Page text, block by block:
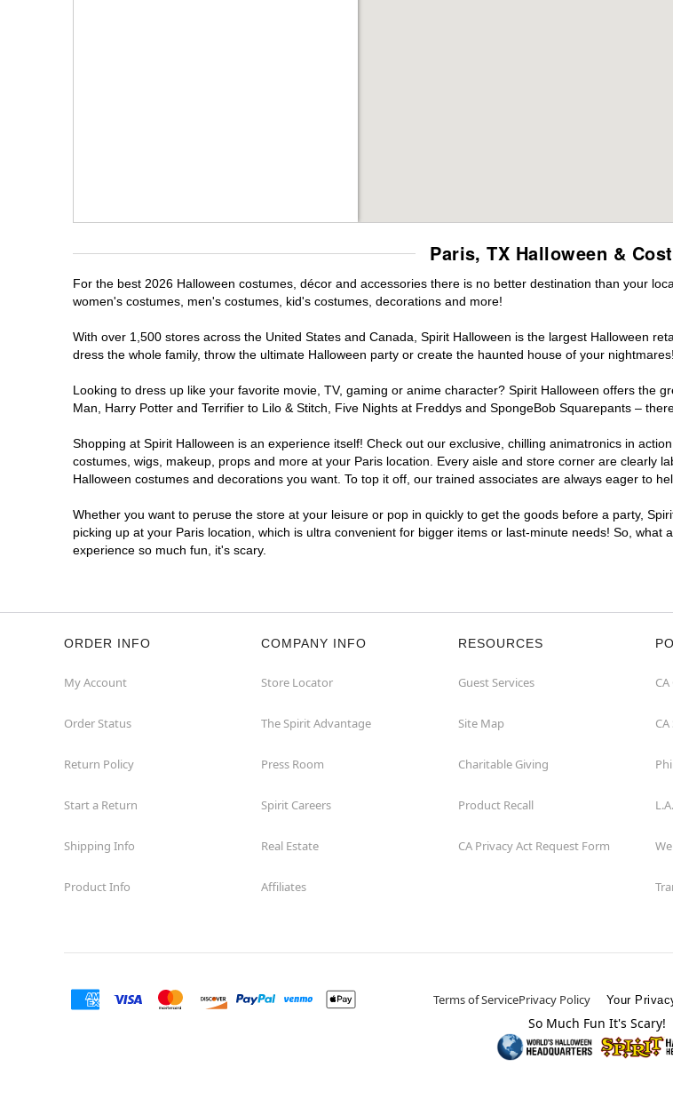
Paris, TX Halloween &
For the best 2026 Halloween costumes, décor and accessories there is no better destination than your
women's costumes, men's costumes, kid's costumes, decorations and more!
With over 1,500 stores across the United States and Canada, Spirit Halloween is the largest Halloween
dress the whole family, throw the ultimate Halloween party or create the haunted house of your nightmares!
Looking to dress up like your favorite movie, TV, gaming or anime character? Spirit Halloween offers the
Man, Harry Potter and Terrifier to Lilo & Stitch, Five Nights at Freddys and SpongeBob Squarepants –
Shopping at Spirit Halloween is an experience itself! Check out our exclusive, chilling animatronics in
costumes, wigs, makeup, props and more at your Paris location. Every aisle and store corner are clearly
Halloween costumes and decorations you want. To top it off, our trained associates are always eager to
Whether you want to peruse the store at your leisure or pop in quickly to get the goods before a party,
picking up at your Paris location, which is ultra convenient for bigger items or last-minute needs! So,
experience so much fun, it's scary.
ORDER INFO
My Account
Order Status
Return Policy
Start a Return
Shipping Info
Product Info
COMPANY INFO
Store Locator
The Spirit Advantage
Press Room
Spirit Careers
Real Estate
Affiliates
RESOURCES
Guest Services
Site Map
Charitable Giving
Product Recall
CA Privacy Act Request Form
Terms of ServicePrivacy Policy Your
So Much Fun It's Scary!